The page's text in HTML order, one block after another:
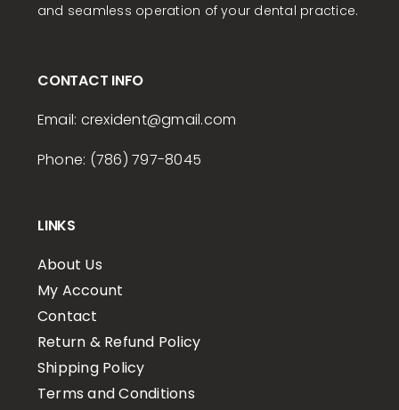
and seamless operation of your dental practice.
CONTACT INFO
Email: crexident@gmail.com
Phone: (786) 797-8045
LINKS
About Us
My Account
Contact
Return & Refund Policy
Shipping Policy
Terms and Conditions